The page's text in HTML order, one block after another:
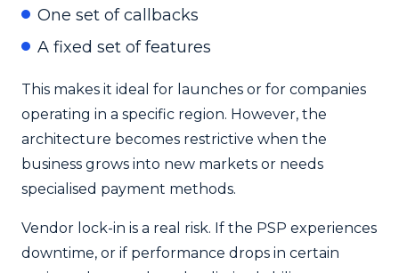
One set of callbacks
A fixed set of features
This makes it ideal for launches or for companies
operating in a specific region. However, the
architecture becomes restrictive when the
business grows into new markets or needs
specialised payment methods.
Vendor lock-in is a real risk. If the PSP experiences
downtime, or if performance drops in certain